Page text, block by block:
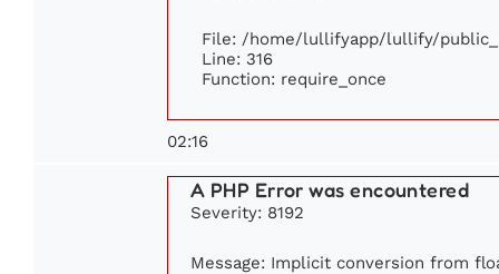
File: /home/lullifyapp/lullify/
Line: 316
Function: require_once
02:16
A PHP Error was encountered
Severity: 8192
Message: Implicit conversion from